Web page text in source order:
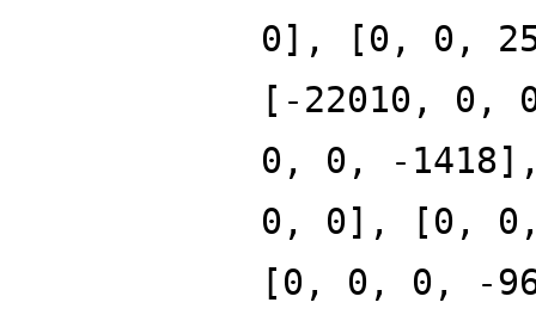
0], [0, 0,
[-22010,
0, 0, -
0, 0], [0,
[0, 0, 0, -